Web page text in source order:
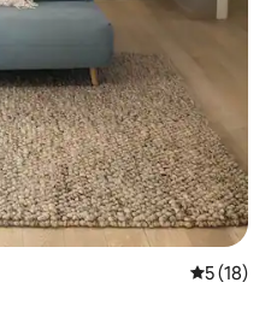
5 out of 5
5 (18)